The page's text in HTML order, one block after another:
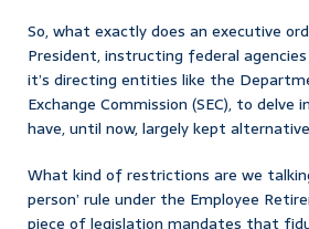
So, what exactly does an executive
President, instructing federal
it’s directing entities like the
Exchange Commission (SEC), to
have, until now, largely kept
What kind of restrictions are we
person’ rule under the Employee
piece of legislation mandates that